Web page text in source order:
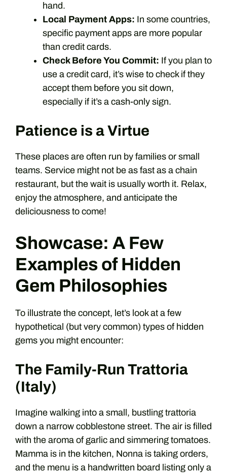
hand.
Local Payment Apps: In some countries,
specific payment apps are more popular
than credit cards.
Check Before You Commit: If you plan to
use a credit card, it’s wise to check if they
accept them before you sit down,
especially if it’s a cash-only sign.
Patience is a Virtue
These places are often run by families or small
teams. Service might not be as fast as a chain
restaurant, but the wait is usually worth it. Relax,
enjoy the atmosphere, and anticipate the
deliciousness to come!
Showcase: A Few
Examples of Hidden
Gem Philosophies
To illustrate the concept, let’s look at a few
hypothetical (but very common) types of hidden
gems you might encounter:
The Family-Run Trattoria
(Italy)
Imagine walking into a small, bustling trattoria
down a narrow cobblestone street. The air is filled
with the aroma of garlic and simmering tomatoes.
Mamma is in the kitchen, Nonna is taking orders,
and the menu is a handwritten board listing only a